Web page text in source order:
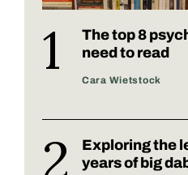
The top 8
need to read
Cara Wietstock
Exploring the
years of big